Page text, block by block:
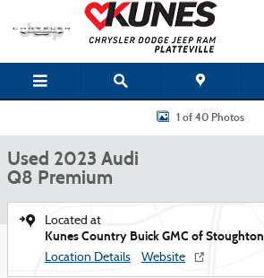
Skip to main content
Used 2023 Audi Q8 Premium Photo 1 of 40
1 of 40 Photos
Used 2023 Audi
Q8 Premium
Located at
Kunes Country Buick GMC of Stoughton
Location Details Website